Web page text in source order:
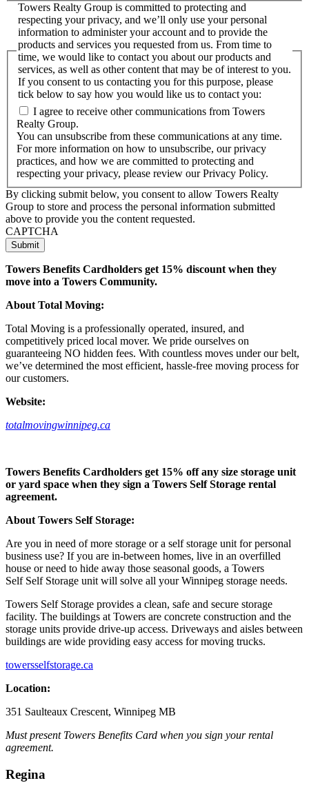
Towers Realty Group is committed to protecting and
respecting your privacy, and we’ll only use your personal
information to administer your account and to provide the
products and services you requested from us. From time to
time, we would like to contact you about our products and
services, as well as other content that may be of interest to you.
If you consent to us contacting you for this purpose, please
tick below to say how you would like us to contact you:
I agree to receive other communications from Towers
Realty Group.
You can unsubscribe from these communications at any time.
For more information on how to unsubscribe, our privacy
practices, and how we are committed to protecting and
respecting your privacy, please review our Privacy Policy.
By clicking submit below, you consent to allow Towers Realty
Group to store and process the personal information submitted
above to provide you the content requested.
CAPTCHA
Towers Benefits Cardholders get 15% discount when they
move into a Towers Community.
About Total Moving:
Total Moving is a professionally operated, insured, and
competitively priced local mover. We pride ourselves on
guaranteeing NO hidden fees. With countless moves under our belt,
we’ve determined the most efficient, hassle-free moving process for
our customers.
Website:
totalmovingwinnipeg.ca
Towers Benefits Cardholders get 15% off any size storage unit
or yard space when they sign a Towers Self Storage rental
agreement.
About Towers Self Storage:
Are you in need of more storage or a self storage unit for personal
business use? If you are in-between homes, live in an overfilled
house or need to hide away those seasonal goods, a Towers
Self Self Storage unit will solve all your Winnipeg storage needs.
Towers Self Storage provides a clean, safe and secure storage
facility. The buildings at Towers are concrete construction and the
storage units provide drive-up access. Driveways and aisles between
buildings are wide providing easy access for moving trucks.
towersselfstorage.ca
Location:
351 Saulteaux Crescent, Winnipeg MB
Must present Towers Benefits Card when you sign your rental
agreement.
Regina